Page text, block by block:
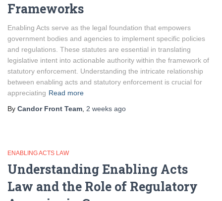
Frameworks
Enabling Acts serve as the legal foundation that empowers
government bodies and agencies to implement specific policies
and regulations. These statutes are essential in translating
legislative intent into actionable authority within the framework of
statutory enforcement. Understanding the intricate relationship
between enabling acts and statutory enforcement is crucial for
appreciating Read more
By Candor Front Team 2 weeks ago
ENABLING ACTS LAW
Understanding Enabling Acts
Law and the Role of Regulatory